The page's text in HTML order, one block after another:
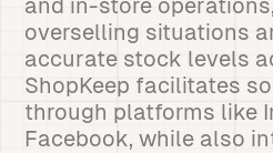
and in-store
overselling situations
accurate stock levels
ShopKeep facilitates
through platforms like
Facebook, while also